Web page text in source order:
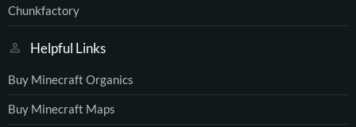
Chunkfactory
Helpful Links
Buy Minecraft Organics
Buy Minecraft Maps